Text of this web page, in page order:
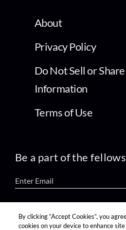
About
Privacy Policy
Do Not Sell or
Information
Terms of Use
Be a part of the
find us on:
By clicking “Accept Cookies”, you
cookies on your device to enhance